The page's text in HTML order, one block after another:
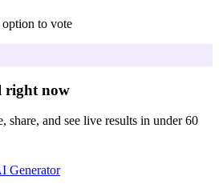
option to vote
right now
share, and see live results in under 60
Generator